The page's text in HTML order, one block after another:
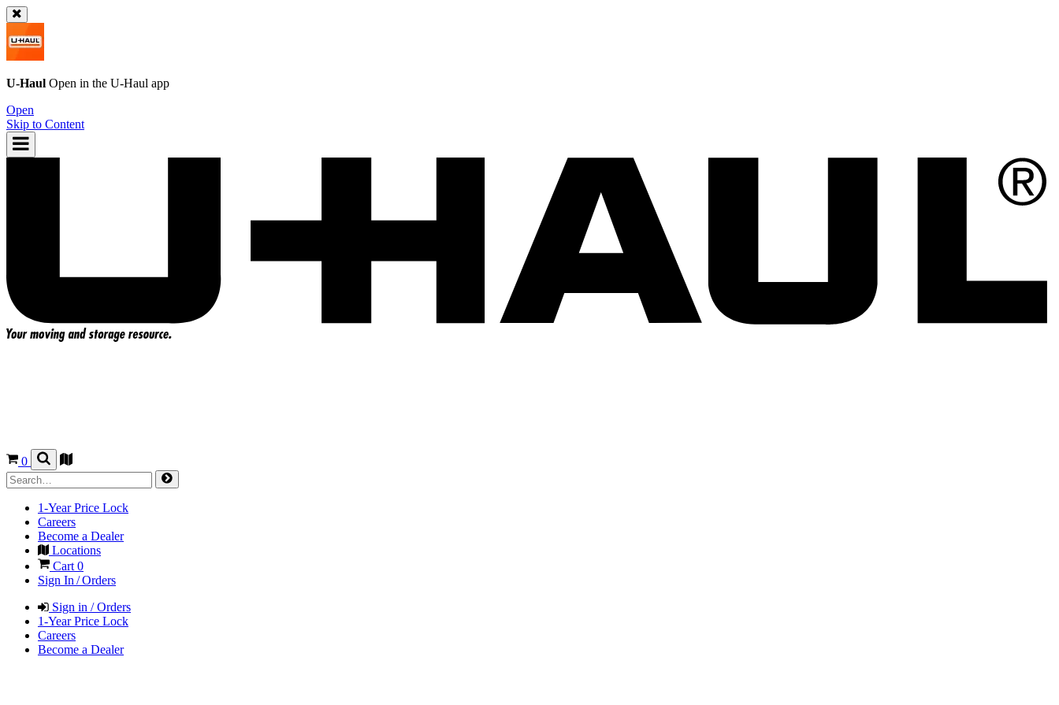
U-Haul Open in the U-Haul app
Open
Skip to Content
0
1-Year Price Lock
Careers
Become a Dealer
Locations
Cart0
Sign In / Orders
Sign in / Orders
1-Year Price Lock
Careers
Become a Dealer